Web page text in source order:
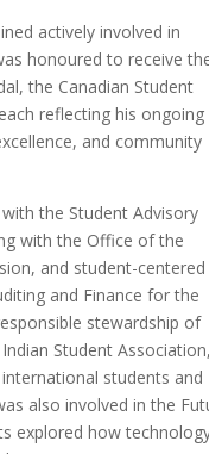
actively involved in
honoured to receive
the Canadian Student
reflecting his ongoing
and community
the Student Advisory
with the Office of the
and student-centered
and Finance for the
stewardship of
Student
students and
also involved in the
explored how